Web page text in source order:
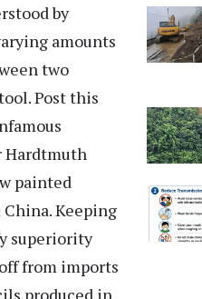
by
amounts
two
Post this
Hardtmuth
painted
Keeping
superiority
from imports
produced in